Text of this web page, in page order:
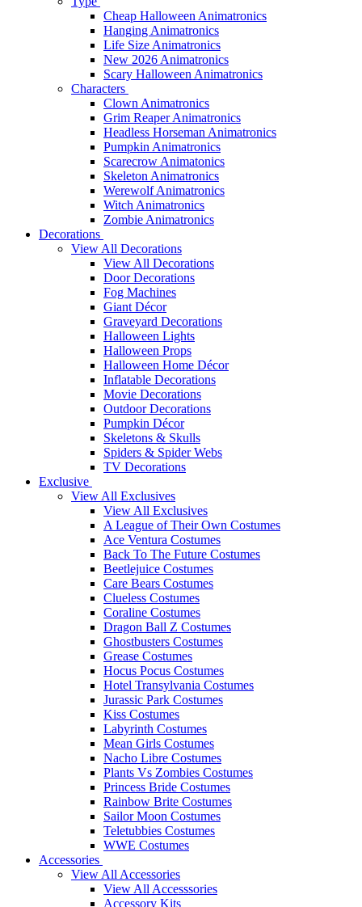
Cheap Halloween Animatronics
Hanging Animatronics
Life Size Animatronics
New 2026 Animatronics
Scary Halloween Animatronics
Characters
Clown Animatronics
Grim Reaper Animatronics
Headless Horseman Animatronics
Pumpkin Animatronics
Scarecrow Animatonics
Skeleton Animatronics
Werewolf Animatronics
Witch Animatronics
Zombie Animatronics
Decorations
View All Decorations
View All Decorations
Door Decorations
Fog Machines
Giant Décor
Graveyard Decorations
Halloween Lights
Halloween Props
Halloween Home Décor
Inflatable Decorations
Movie Decorations
Outdoor Decorations
Pumpkin Décor
Skeletons & Skulls
Spiders & Spider Webs
TV Decorations
Exclusive
View All Exclusives
View All Exclusives
A League of Their Own Costumes
Ace Ventura Costumes
Back To The Future Costumes
Beetlejuice Costumes
Care Bears Costumes
Clueless Costumes
Coraline Costumes
Dragon Ball Z Costumes
Ghostbusters Costumes
Grease Costumes
Hocus Pocus Costumes
Hotel Transylvania Costumes
Jurassic Park Costumes
Kiss Costumes
Labyrinth Costumes
Mean Girls Costumes
Nacho Libre Costumes
Plants Vs Zombies Costumes
Princess Bride Costumes
Rainbow Brite Costumes
Sailor Moon Costumes
Teletubbies Costumes
WWE Costumes
Accessories
View All Accessories
View All Accesssories
Accessory Kits